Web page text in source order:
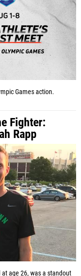
Games action.
Fighter:
Rapp
at age 26, was a standout